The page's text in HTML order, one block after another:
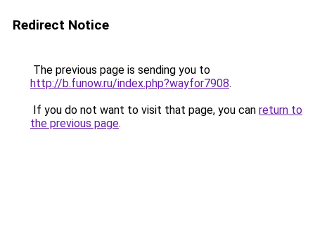
Redirect Notice
The previous page is sending you to
http://b.funow.ru/index.php?wayfor7908.
If you do not want to visit that page, you can return to
the previous page.